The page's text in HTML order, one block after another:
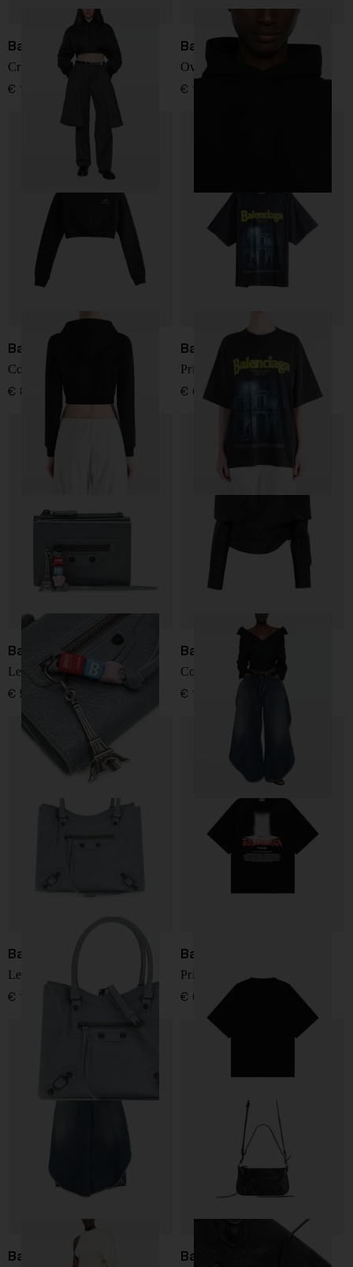
Balenciaga
Cropped bomber jacket
€ 1.853,00
Balenciaga
Oversized cotton sweatshirt
€ 1.561,00
Balenciaga
Cotton cropped sweatshirt
€ 829,00
Balenciaga
Printed cotton t-shirt
€ 634,00
Balenciaga
Le City leather bifold wallet
€ 551,00
Balenciaga
Cotton shirt
€ 1.366,00
Balenciaga
Le City mini leather tote
€ 1.512,00
Balenciaga
Printed cotton t-shirt
€ 634,00
Balenciaga Balenciaga